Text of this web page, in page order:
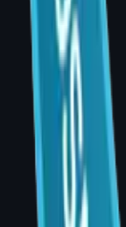
clinical
realistic
goals.
Book a